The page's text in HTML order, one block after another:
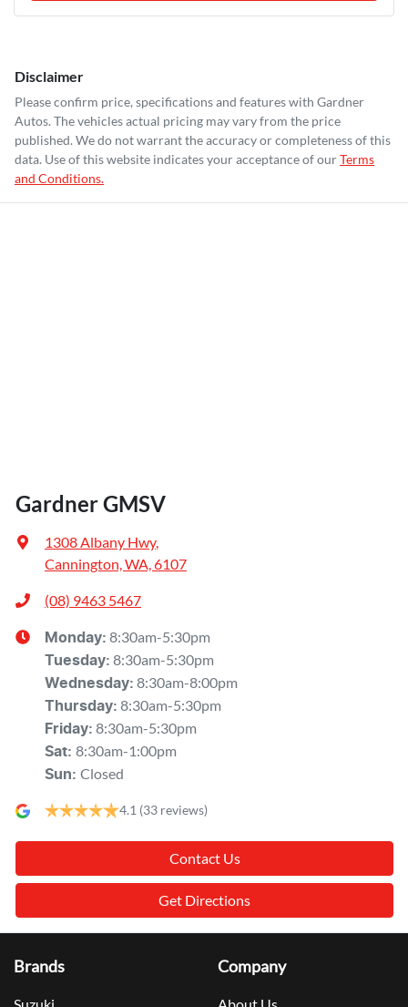
Disclaimer
Please confirm price, specifications and features with Gardner
Autos. The vehicles actual pricing may vary from the price
published. We do not warrant the accuracy or completeness of this
data. Use of this website indicates your acceptance of ourTerms
and Conditions.
Gardner GMSV
1308 Albany Hwy,
Cannington, WA, 6107
(08) 9463 5467
Monday: 8:30am-5:30pm
Tuesday: 8:30am-5:30pm
Wednesday: 8:30am-8:00pm
Thursday: 8:30am-5:30pm
Friday: 8:30am-5:30pm
Sat: 8:30am-1:00pm
Sun: Closed
4.1 (33 reviews)
Contact Us
Get Directions
Brands Company